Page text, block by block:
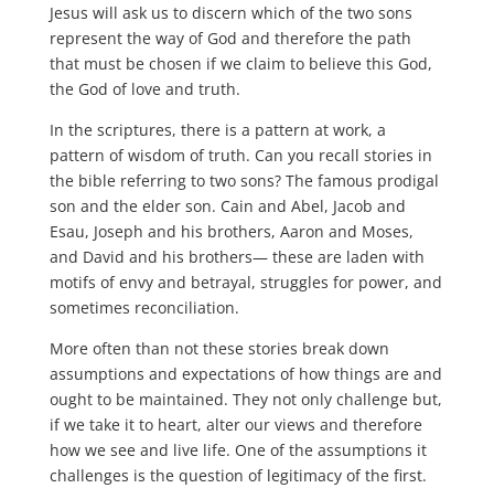
Jesus will ask us to discern which of the two sons
represent the way of God and therefore the path
that must be chosen if we claim to believe this God,
the God of love and truth.
In the scriptures, there is a pattern at work, a
pattern of wisdom of truth. Can you recall stories in
the bible referring to two sons? The famous prodigal
son and the elder son. Cain and Abel, Jacob and
Esau, Joseph and his brothers, Aaron and Moses,
and David and his brothers— these are laden with
motifs of envy and betrayal, struggles for power, and
sometimes reconciliation.
More often than not these stories break down
assumptions and expectations of how things are and
ought to be maintained. They not only challenge but,
if we take it to heart, alter our views and therefore
how we see and live life. One of the assumptions it
challenges is the question of legitimacy of the first.